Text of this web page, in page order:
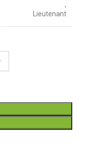
,
Lieutenant